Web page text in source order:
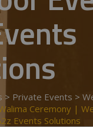
> Private Events >
Ceremony |
Events Solutions